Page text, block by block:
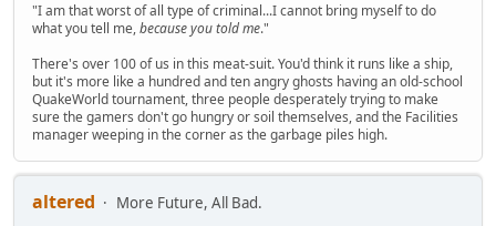
"I am that worst of all type of criminal...I cannot bring myself to do
what you tell me,because you told me."
There's over 100 of us in this meat-suit. You'd think it runs like a ship,
but it's more like a hundred and ten angry ghosts having an old-school
QuakeWorld tournament, three people desperately trying to make
sure the gamers don't go hungry or soil themselves, and the Facilities
manager weeping in the corner as the garbage piles high.
altered
More Future, All Bad.